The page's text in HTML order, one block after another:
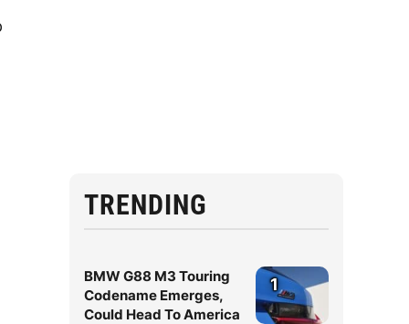
TRENDING
BMW G88 M3 Touring
Codename Emerges,
Could Head To America
1